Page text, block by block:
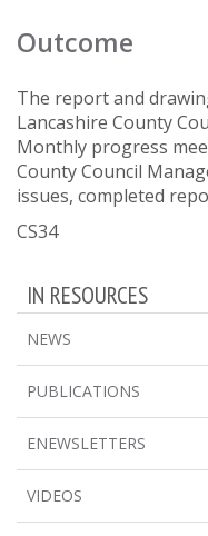
Outcome
The report and
Lancashire County
Monthly progress
County Council
issues, completed
CS34
IN RESOURCES
NEWS
PUBLICATIONS
ENEWSLETTERS
VIDEOS